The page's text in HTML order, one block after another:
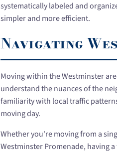
systematically labeled and
simpler and more efficient.
Navigating
Moving within the Westminster
understand the nuances of the
familiarity with local traffic
moving day.
Whether you're moving from a
Westminster Promenade, having